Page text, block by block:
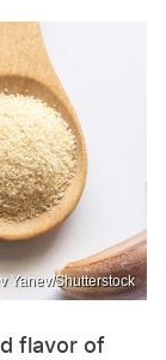
Yanev/Shutterstock
flavor of